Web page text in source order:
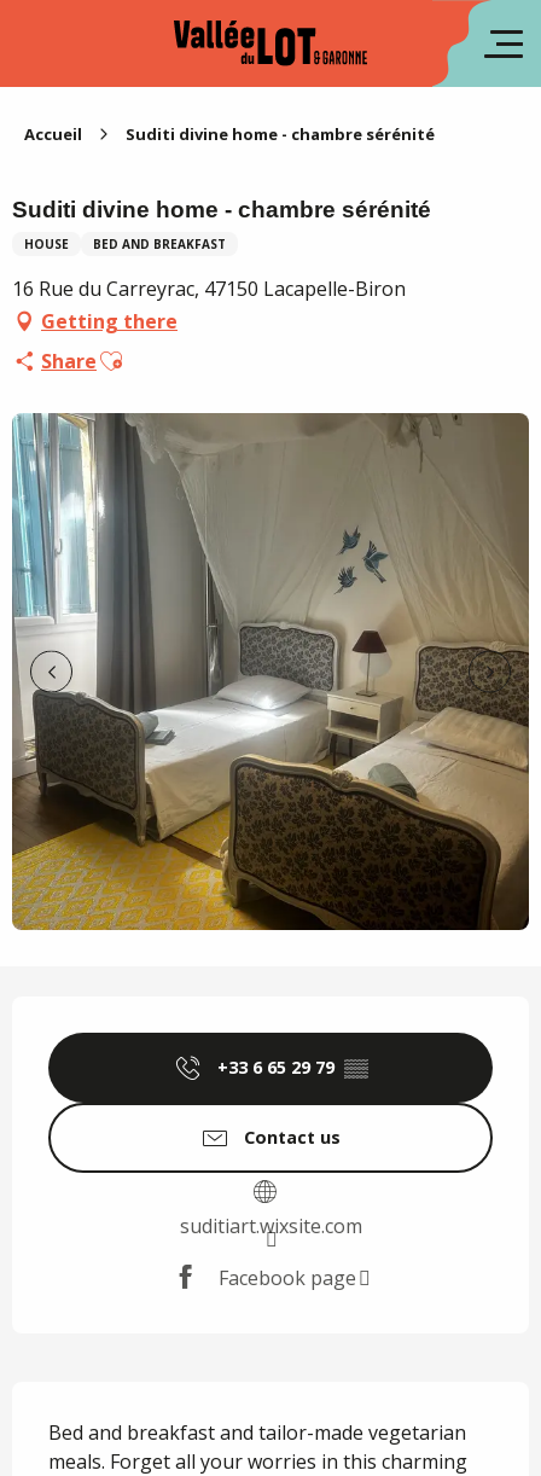
Accueil Suditi divine home - chambre sérénité
Suditi divine home - chambre sérénité
HOUSE BED AND BREAKFAST
16 Rue du Carreyrac, 47150 Lacapelle-Biron
Getting there
ShareAjouter aux favoris
+33 6 65 29 79 ▒▒
Contact us
suditiart.wixsite.com
Facebook page
Bed and breakfast and tailor-made vegetarian
meals. Forget all your worries in this charming